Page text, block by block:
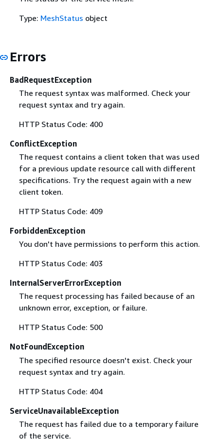
Type: MeshStatus object
Errors
BadRequestException
The request syntax was malformed. Check your
request syntax and try again.
HTTP Status Code: 400
ConflictException
The request contains a client token that was used
for a previous update resource call with different
specifications. Try the request again with a new
client token.
HTTP Status Code: 409
ForbiddenException
You don't have permissions to perform this action.
HTTP Status Code: 403
InternalServerErrorException
The request processing has failed because of an
unknown error, exception, or failure.
HTTP Status Code: 500
NotFoundException
The specified resource doesn't exist. Check your
request syntax and try again.
HTTP Status Code: 404
ServiceUnavailableException
The request has failed due to a temporary failure
of the service.